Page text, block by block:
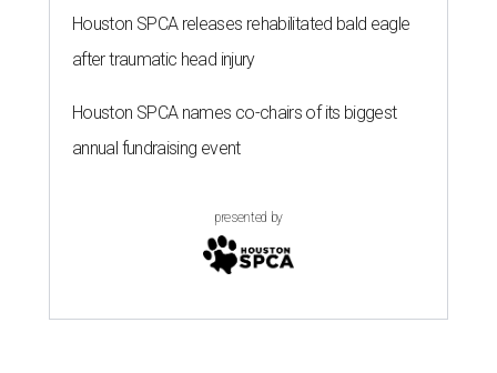
Houston SPCA releases rehabilitated bald eagle
after traumatic head injury
Houston SPCA names co-chairs of its biggest
annual fundraising event
presented by